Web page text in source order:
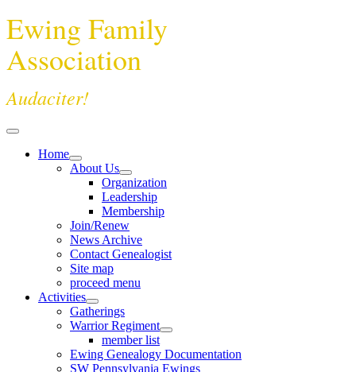
Ewing Family
Association
Audaciter!
Home
About Us
Organization
Leadership
Membership
Join/Renew
News Archive
Contact Genealogist
Site map
proceed menu
Activities
Gatherings
Warrior Regiment
member list
Ewing Genealogy Documentation
SW Pennsylvania Ewings